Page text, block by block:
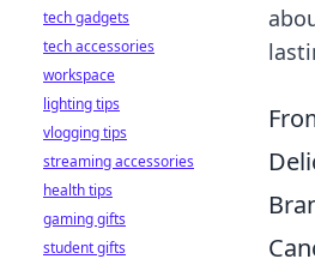
tech gadgets
tech accessories
workspace
lighting tips
vlogging tips
streaming accessories
health tips
gaming gifts
student gifts